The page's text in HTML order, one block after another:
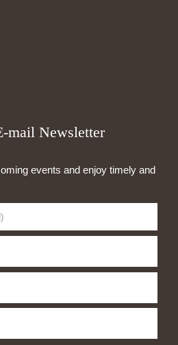
mail Newsletter
events and enjoy timely and